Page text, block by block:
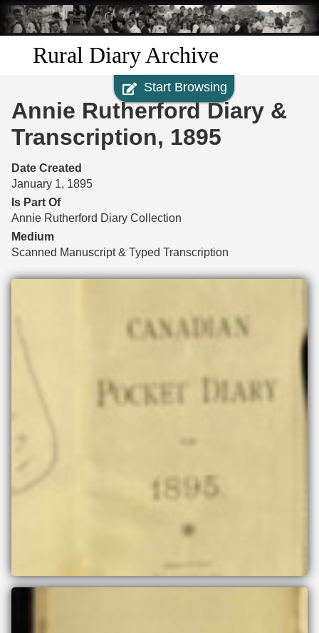
Skip to
main
content
Rural Diary Archive
Discover
Search
Transcribe
Start Transcribing
Start Browsing
Annie Rutherford Diary &
Transcription, 1895
Date Created
January 1, 1895
Is Part Of
Annie Rutherford Diary Collection
Medium
Scanned Manuscript & Typed Transcription
Files